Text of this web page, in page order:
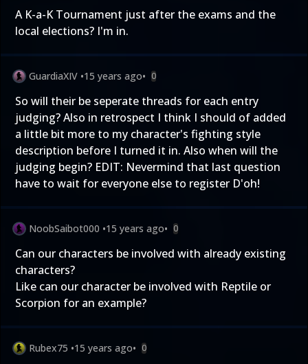
A K-a-K Tournament just after the exams and the
local elections? I'm in.
GuardiaXIV •15 years ago• 0
So will their be seperate threads for each entry
judging? Also in retrospect I think I should of added
a little bit more to my character's fighting style
description before I turned it in. Also when will the
judging begin? EDIT: Nevermind that last question
have to wait for everyone else to register D'oh!
NoobSaibot000 •15 years ago• 0
Can our characters be involved with already existing
characters?
Like can our character be involved with Reptile or
Scorpion for an example?
Rubex75 •15 years ago• 0